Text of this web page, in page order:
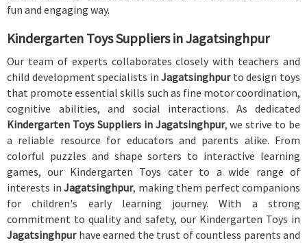
fun and engaging way.
Kindergarten Toys Suppliers in Jagatsinghpur
Our team of experts collaborates closely with teachers and
child development specialists inJagatsinghpurto design toys
that promote essential skills such as fine motor coordination,
cognitive abilities, and social interactions. As dedicated
Kindergarten Toys Suppliers in Jagatsinghpur, we strive to be
a reliable resource for educators and parents alike. From
colorful puzzles and shape sorters to interactive learning
games, our Kindergarten Toys cater to a wide range of
interests in Jagatsinghpur, making them perfect companions
for children's early learning journey. With a strong
commitment to quality and safety, our Kindergarten Toys in
Jagatsinghpur have earned the trust of countless parents and